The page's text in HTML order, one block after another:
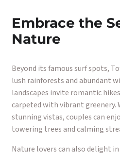
Embrace the
Nature
Beyond its famous surf spots,
lush rainforests and abundant
landscapes invite romantic
carpeted with vibrant
stunning vistas, couples can
towering trees and calming
Nature lovers can also delight